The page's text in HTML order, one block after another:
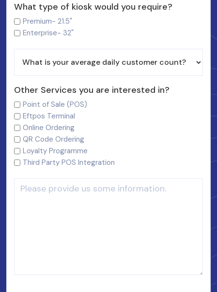
What type of kiosk would you require?
Premium- 21.5"
Enterprise- 32"
Other Services you are interested in?
Point of Sale (POS)
Eftpos Terminal
Online Ordering
QR Code Ordering
Loyalty Programme
Third Party POS Integration